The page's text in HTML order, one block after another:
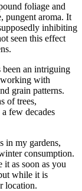
foliage and
pungent aroma. It
inhibiting
seen this effect
been an intriguing
working with
grain patterns.
of trees,
few decades
in my gardens,
consumption.
it as soon as you
while it is
location.